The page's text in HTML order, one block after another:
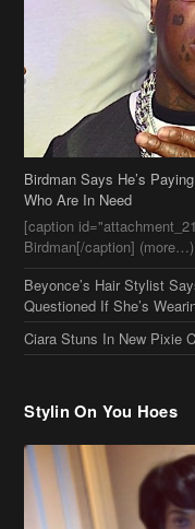
Birdman Says He’s
Who Are In Need
[caption
Birdman[/caption] (more…)
Beyonce’s Hair Stylist
Questioned If She’s
Ciara Stuns In New Pixie
Stylin On You Hoes